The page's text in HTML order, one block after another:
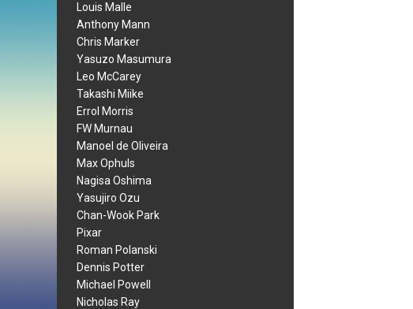
Louis Malle
Anthony Mann
Chris Marker
Yasuzo Masumura
Leo McCarey
Takashi Miike
Errol Morris
FW Murnau
Manoel de Oliveira
Max Ophuls
Nagisa Oshima
Yasujiro Ozu
Chan-Wook Park
Pixar
Roman Polanski
Dennis Potter
Michael Powell
Nicholas Ray